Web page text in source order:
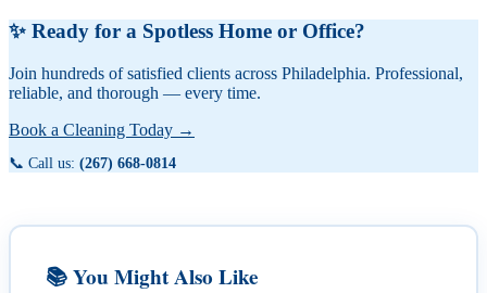
✨ Ready for a Spotless Home or Office?
Join hundreds of satisfied clients across Philadelphia. Professional,
reliable, and thorough — every time.
Book a Cleaning Today →
📞 Call us: (267) 668-0814
📚 You Might Also Like